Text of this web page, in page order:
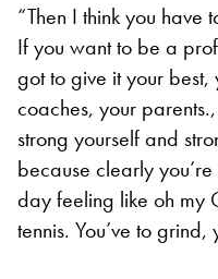
“Then I think you have
If you want to be a
got to give it your best,
coaches, your
strong yourself and
because clearly
day feeling like oh my
tennis. You’ve to grind,